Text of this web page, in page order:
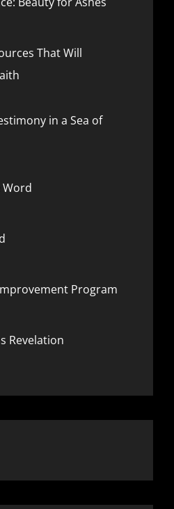
That Will
in a Sea of
Word
Program
Revelation